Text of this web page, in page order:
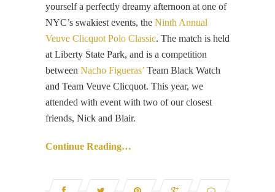
yourself a perfectly dreamy afternoon at one of
NYC’s swakiest events, the Ninth Annual
Veuve Clicquot Polo Classic. The match is held
at Liberty State Park, and is a competition
between Nacho Figueras’ Team Black Watch
and Team Veuve Clicquot. This year, we
attended with event with two of our closest
friends, Nick and Blair.
Continue Reading…